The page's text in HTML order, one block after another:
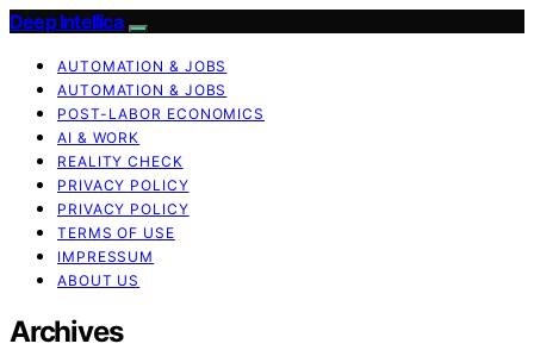
Deep Intellica
AUTOMATION & JOBS
AUTOMATION & JOBS
POST-LABOR ECONOMICS
AI & WORK
REALITY CHECK
PRIVACY POLICY
PRIVACY POLICY
TERMS OF USE
IMPRESSUM
ABOUT US
Archives